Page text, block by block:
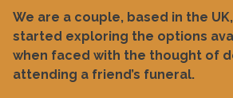
We are a couple, based in the
started exploring the options
when faced with the thought of
attending a friend’s funeral.